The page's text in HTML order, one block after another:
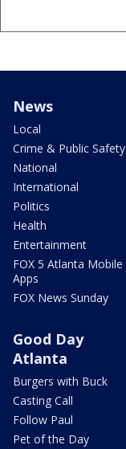
News
Local
Crime & Public Safety
National
International
Politics
Health
Entertainment
FOX 5 Atlanta Mobile
Apps
FOX News Sunday
Good Day
Atlanta
Burgers with Buck
Casting Call
Follow Paul
Pet of the Day